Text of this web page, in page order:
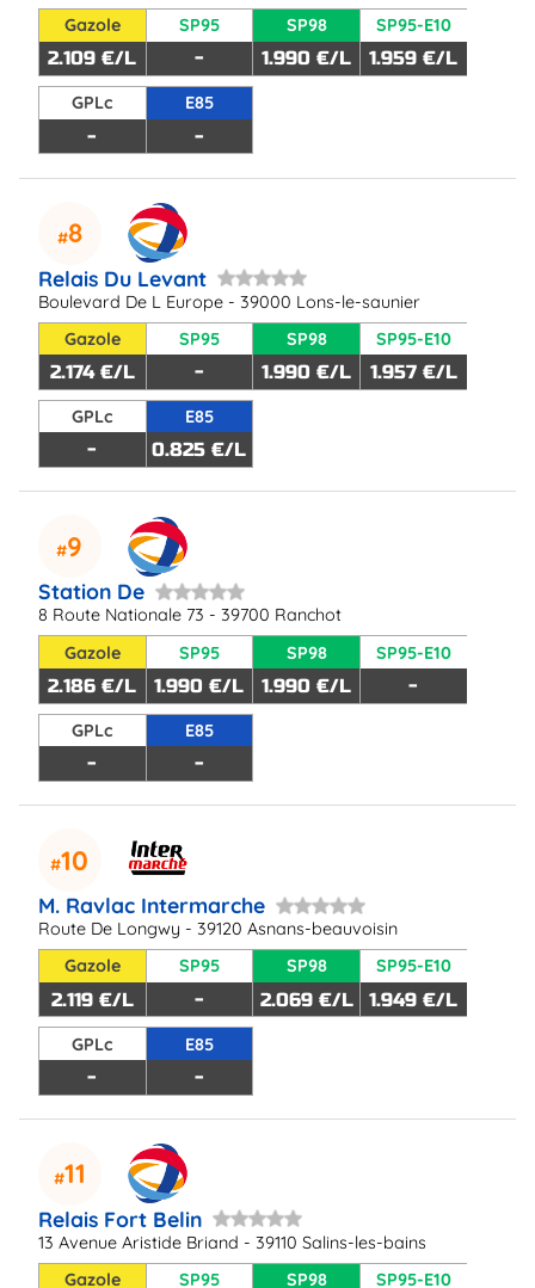
Gazole
2.109 €/L
SP95
-
SP98
1.990 €/L
SP95-E10
1.959 €/L
GPLc
-
E85
-
8
Relais Du Levant
Boulevard De L Europe - 39000 Lons-le-saunier
Gazole
2.174 €/L
SP95
-
SP98
1.990 €/L
SP95-E10
1.957 €/L
GPLc
-
E85
0.825 €/L
9
Station De
8 Route Nationale 73 - 39700 Ranchot
Gazole
2.186 €/L
SP95
1.990 €/L
SP98
1.990 €/L
SP95-E10
-
GPLc
-
E85
-
10
M. Ravlac Intermarche
Route De Longwy - 39120 Asnans-beauvoisin
Gazole
2.119 €/L
SP95
-
SP98
2.069 €/L
SP95-E10
1.949 €/L
GPLc
-
E85
-
11
Relais Fort Belin
13 Avenue Aristide Briand - 39110 Salins-les-bains
Gazole
SP95 SP98 SP95-E10